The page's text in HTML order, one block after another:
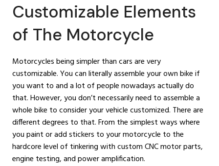
Customizable Elements
of The Motorcycle
Motorcycles being simpler than cars are very
customizable. You can literally assemble your own bike if
you want to and a lot of people nowadays actually do
that. However, you don’t necessarily need to assemble a
whole bike to consider your vehicle customized. There are
different degrees to that. From the simplest ways where
you paint or add stickers to your motorcycle to the
hardcore level of tinkering with custom CNC motor parts,
engine testing, and power amplification.